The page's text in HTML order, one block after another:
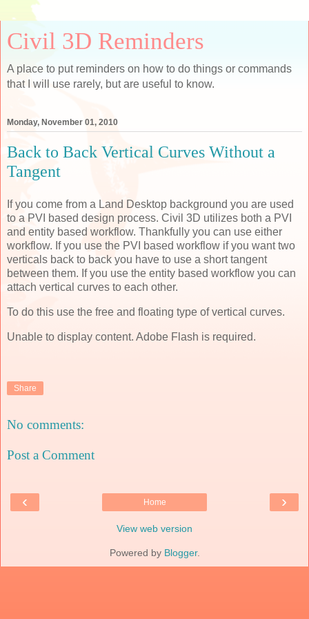
Civil 3D Reminders
A place to put reminders on how to do things or commands
that I will use rarely, but are useful to know.
Monday, November 01, 2010
Back to Back Vertical Curves Without a
Tangent
If you come from a Land Desktop background you are used
to a PVI based design process. Civil 3D utilizes both a PVI
and entity based workflow. Thankfully you can use either
workflow. If you use the PVI based workflow if you want two
verticals back to back you have to use a short tangent
between them. If you use the entity based workflow you can
attach vertical curves to each other.
To do this use the free and floating type of vertical curves.
Unable to display content. Adobe Flash is required.
Share
No comments:
Post a Comment
‹ ›
Home
View web version
Powered by Blogger.